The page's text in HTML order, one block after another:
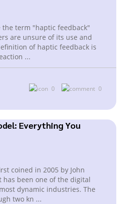
term "haptic feedback"
are unsure of its use and
of haptic feedback is
...
0 0
Everything You
coined in 2005 by John
has been one of the digital
dynamic industries. The
two kn ...